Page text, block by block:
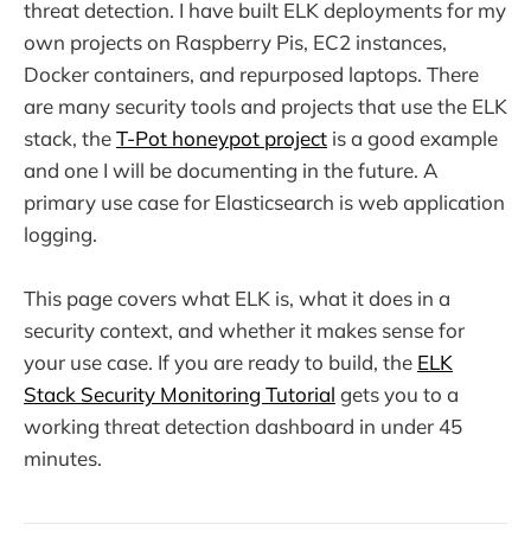
threat detection. I have built ELK deployments for my
own projects on Raspberry Pis, EC2 instances,
Docker containers, and repurposed laptops. There
are many security tools and projects that use the ELK
stack, theT-Pot honeypot project is a good example
and one I will be documenting in the future. A
primary use case for Elasticsearch is web application
logging.
This page covers what ELK is, what it does in a
security context, and whether it makes sense for
your use case. If you are ready to build, the ELK
Stack Security Monitoring Tutorial gets you to a
working threat detection dashboard in under 45
minutes.